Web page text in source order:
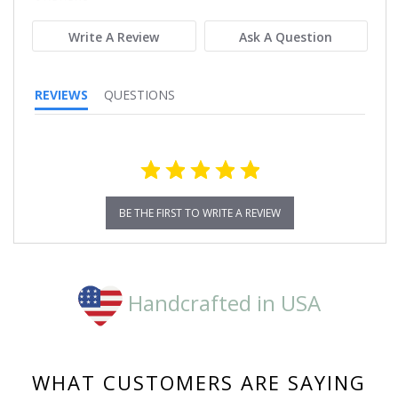
Write A Review Ask A Question
REVIEWS QUESTIONS
BE THE FIRST TO WRITE A REVIEW
Handcrafted in USA
WHAT CUSTOMERS ARE SAYING